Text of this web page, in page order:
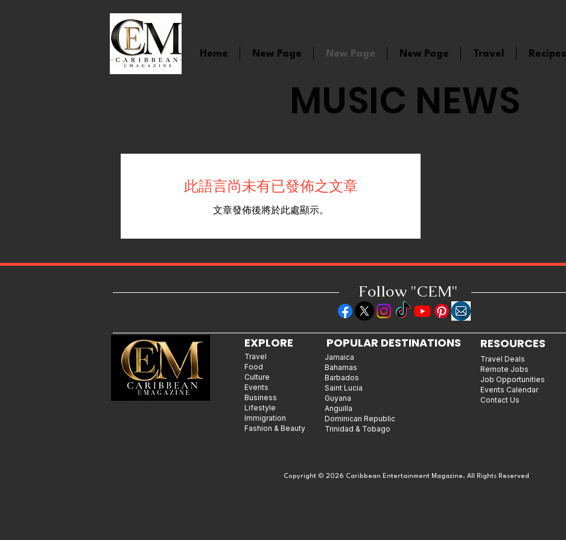
Home New Page New Page New Page Travel Recipes
MUSIC NEWS
此語言尚未有已發佈之文章
文章發佈後將於此處顯示。
Follow "CEM"
EXPLORE
Travel
Food
Culture
Events
Business
Lifestyle
Immigration
Fashion & Beauty
POPULAR DESTINATIONS
Jamaica
Bahamas
Barbados
Saint Lucia
Guyana
Anguilla
Dominican Republic
Trinidad & Tobago
RESOURCES
Travel Deals
Remote Jobs
Job Opportunities
Events Calendar
Contact Us
Copyright © 2026 Caribbean Entertainment Magazine. All Rights Reserved